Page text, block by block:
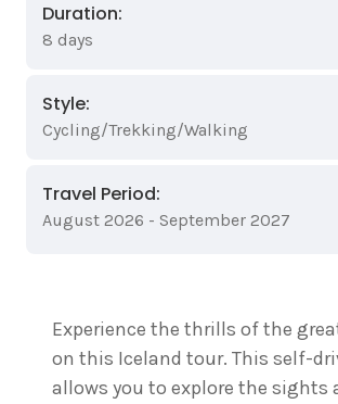
Duration:
8 days
Style:
Cycling/Trekking/Walking
Travel Period:
August 2026 - September 2027
Experience the thrills of the
on this Iceland tour. This self-
allows you to explore the sights